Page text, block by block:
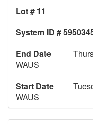
Lot # 11
System ID #
End Date
WAUS
Start Date
WAUS